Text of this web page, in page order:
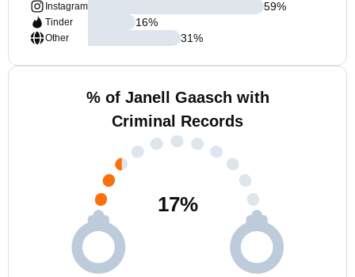
Instagram
Tinder
Other
59%
16%
31%
% of Janell Gaasch with
Criminal Records
17%